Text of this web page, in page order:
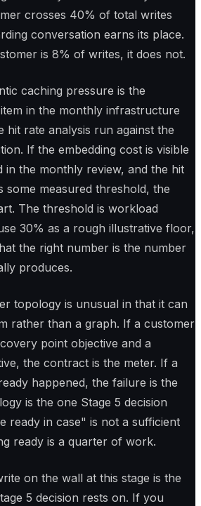
crosses 40% of total writes
conversation earns its place.
is 8% of writes, it does not.
caching pressure is the
in the monthly infrastructure
hit rate analysis run against the
If the embedding cost is visible
in the monthly review, and the hit
some measured threshold, the
The threshold is workload
30% as a rough illustrative floor,
the right number is the number
produces.
topology is unusual in that it can
rather than a graph. If a customer
point objective and a
the contract is the meter. If a
happened, the failure is the
is the one Stage 5 decision
ready in case" is not a sufficient
ready is a quarter of work.
on the wall at this stage is the
5 decision rests on. If you